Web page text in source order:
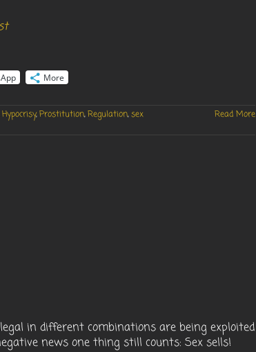
More
Hypocrisy,Prostitution,Regulation,sex
Read More
in different combinations are being exploited
news one thing still counts: Sex sells!